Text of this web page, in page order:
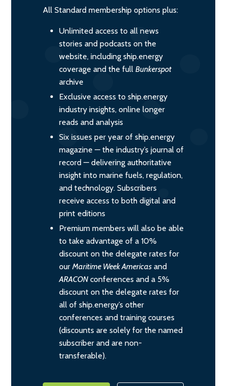
All Standard membership options plus:
Unlimited access to all news
stories and podcasts on the
website, including ship.energy
coverage and the full Bunkerspot
archive
Exclusive access to ship.energy
industry insights, online longer
reads and analysis
Six issues per year of ship.energy
magazine — the industry’s journal of
record — delivering authoritative
insight into marine fuels, regulation,
and technology. Subscribers
receive access to both digital and
print editions
Premium members will also be able
to take advantage of a 10%
discount on the delegate rates for
our Maritime Week Americas and
ARACONconferences and a 5%
discount on the delegate rates for
all of ship.energy’s other
conferences and training courses
(discounts are solely for the named
subscriber and are non-
transferable).